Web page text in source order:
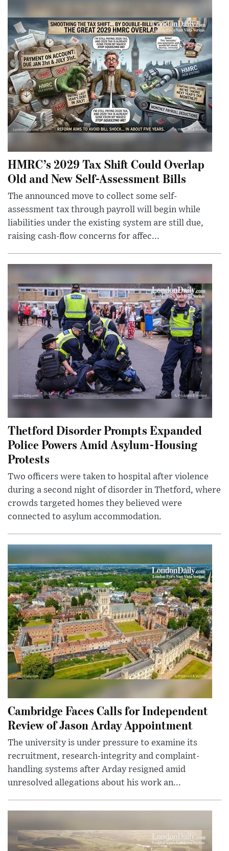
HMRC’s 2029 Tax Shift Could Overlap
Old and New Self-Assessment Bills
The announced move to collect some self-
assessment tax through payroll will begin while
liabilities under the existing system are still due,
raising cash-flow concerns for affec...
Thetford Disorder Prompts Expanded
Police Powers Amid Asylum-Housing
Protests
Two officers were taken to hospital after violence
during a second night of disorder in Thetford, where
crowds targeted homes they believed were
connected to asylum accommodation.
Cambridge Faces Calls for Independent
Review of Jason Arday Appointment
The university is under pressure to examine its
recruitment, research-integrity and complaint-
handling systems after Arday resigned amid
unresolved allegations about his work an...